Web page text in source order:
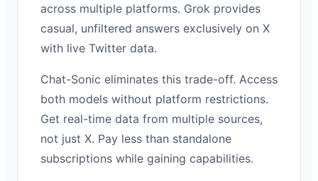
across multiple platforms. Grok provides
casual, unfiltered answers exclusively on X
with live Twitter data.
Chat-Sonic eliminates this trade-off. Access
both models without platform restrictions.
Get real-time data from multiple sources,
not just X. Pay less than standalone
subscriptions while gaining capabilities.